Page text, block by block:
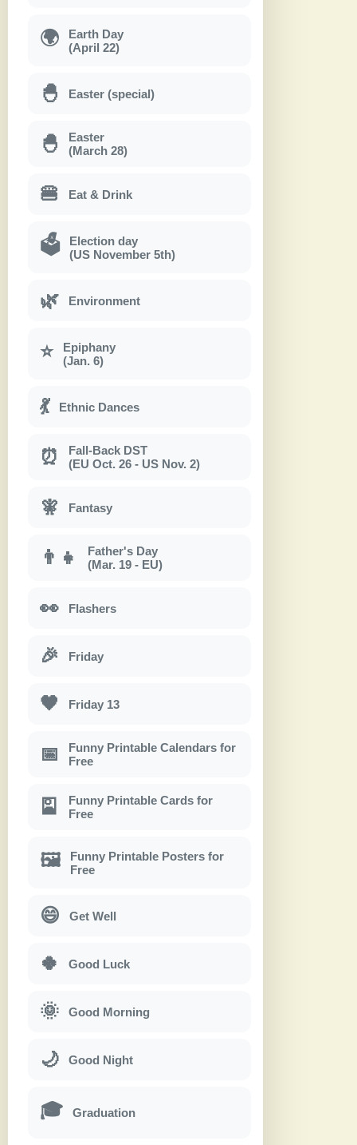
🌍
Earth Day
(April 22)
🐣 Easter (special)
🐣
Easter
(March 28)
🍔 Eat & Drink
🗳
Election day
(US November 5th)
🌿 Environment
⭐
Epiphany
(Jan. 6)
💃 Ethnic Dances
⏰
Fall-Back DST
(EU Oct. 26 - US Nov. 2)
🧚 Fantasy
👨‍👧
Father's Day
(Mar. 19 - EU)
👀 Flashers
🎉 Friday
🖤 Friday 13
📅
Funny Printable Calendars for
Free
🎴
Funny Printable Cards for
Free
🖼
Funny Printable Posters for
Free
😄 Get Well
🍀 Good Luck
🌞 Good Morning
🌙 Good Night
🎓 Graduation